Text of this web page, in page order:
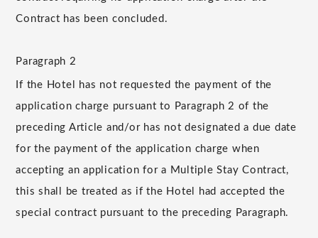
Contract has been concluded.
Paragraph 2
If the Hotel has not requested the payment of the
application charge pursuant to Paragraph 2 of the
preceding Article and/or has not designated a due date
for the payment of the application charge when
accepting an application for a Multiple Stay Contract,
this shall be treated as if the Hotel had accepted the
special contract pursuant to the preceding Paragraph.